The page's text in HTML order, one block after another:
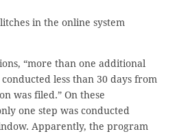
in the online system
“more than one additional
less than 30 days from
was filed.” On these
one step was conducted
Apparently, the program